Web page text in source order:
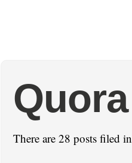
Quora
There are 28 posts filed in